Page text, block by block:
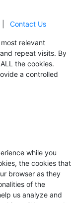
Contact Us
relevant
repeat visits. By
the cookies.
a controlled
while you
the cookies that
browser as they
of the
us analyze and